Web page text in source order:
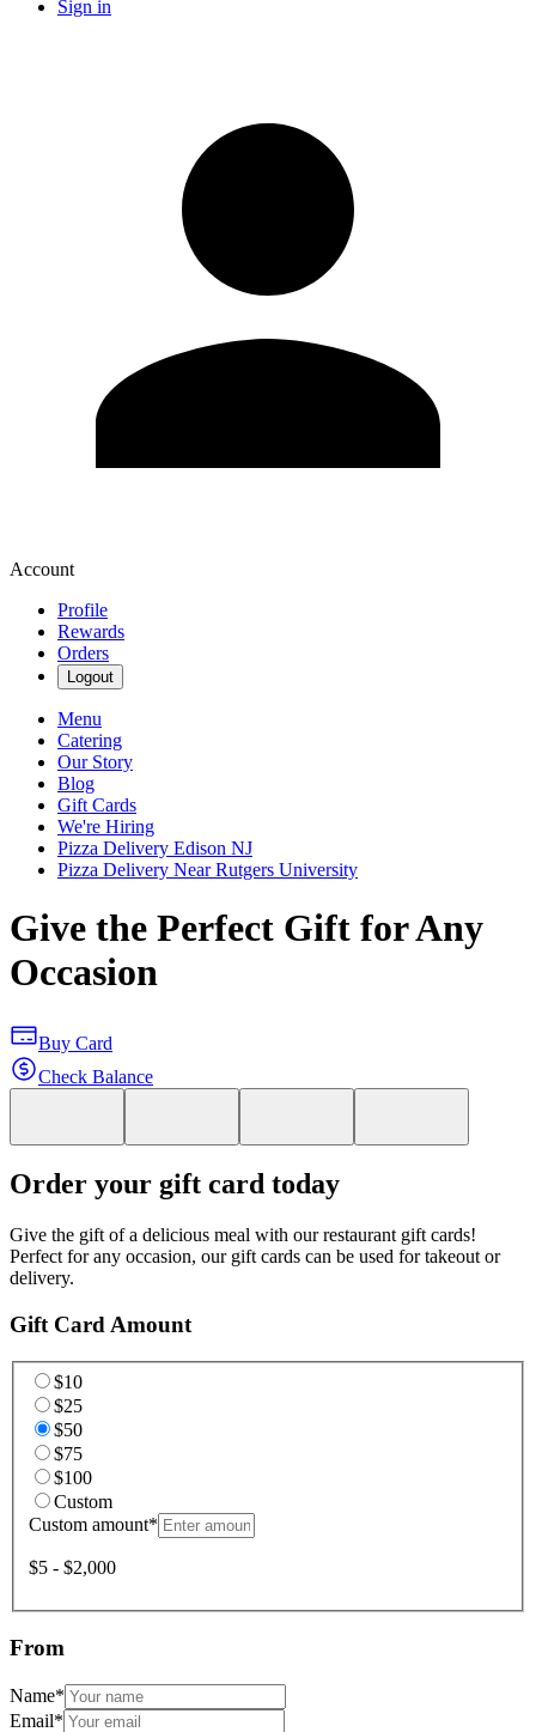
Sign in
Account
Profile
Rewards
Orders
Logout
Menu
Catering
Our Story
Blog
Gift Cards
We're Hiring
Pizza Delivery Edison NJ
Pizza Delivery Near Rutgers University
Give the Perfect Gift for Any
Occasion
Buy Card
Check Balance
Order your gift card today
Give the gift of a delicious meal with our restaurant gift cards!
Perfect for any occasion, our gift cards can be used for takeout or
delivery.
Gift Card Amount
$10
$25
$50
$75
$100
Custom
Custom amount*
$5 - $2,000
From
Name*
Email*